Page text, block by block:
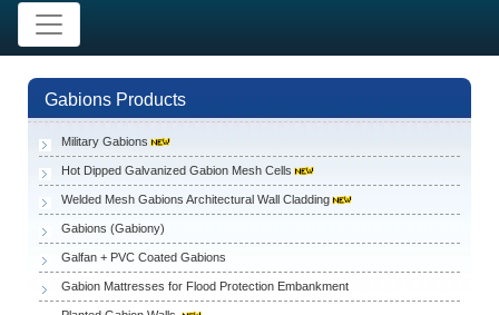
Gabions Products
Military Gabions
Hot Dipped Galvanized Gabion Mesh Cells
Welded Mesh Gabions Architectural Wall Cladding
Gabions (Gabiony)
Galfan + PVC Coated Gabions
Gabion Mattresses for Flood Protection Embankment